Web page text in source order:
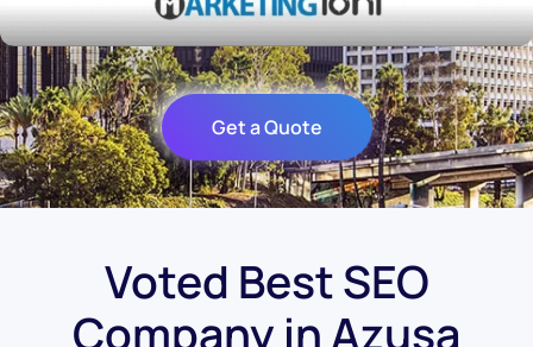
Get a Quote
Voted Best SEO
Company in Azusa